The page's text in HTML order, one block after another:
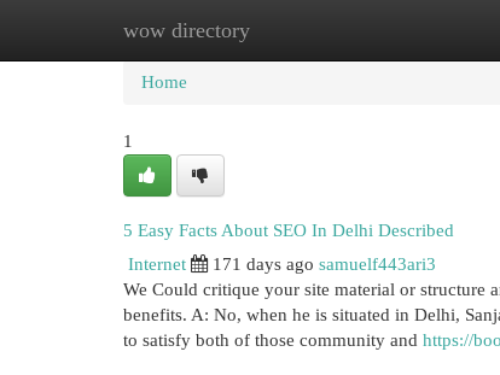
wow directory
Home New Site Listings
Home
1
5 Easy Facts About SEO In Delhi Described
Internet
171 days ago samuelf443ari3
We Could critique your site material or structure
benefits. A: No, when he is situated in Delhi,
to satisfy both of those community and https://